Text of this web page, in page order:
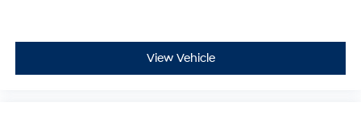
View Vehicle